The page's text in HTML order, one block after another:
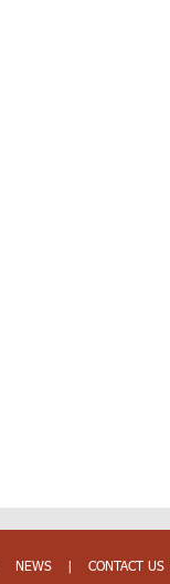
NEWS | CONTACT US